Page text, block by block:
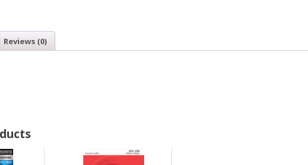
Reviews (0)